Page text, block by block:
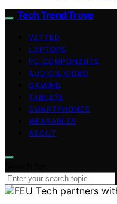
Tech Trend Trove
VETTED
LAPTOPS
PC COMPONENTS
AUDIO & VIDEO
GAMING
TABLETS
SMARTPHONES
WEARABLES
ABOUT